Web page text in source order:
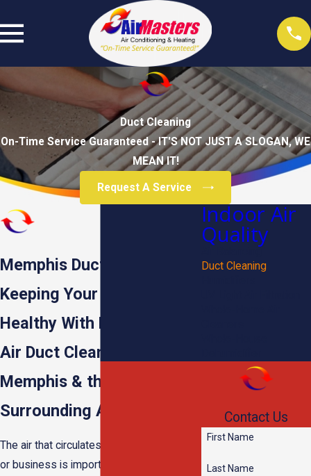
Duct Cleaning
On-Time Service Guaranteed - IT'S NOT JUST A SLOGAN, WE
MEAN IT!
Request A Service
Memphis Duct Cleaning
Keeping Your Air Clean &
Healthy With Professional
Air Duct Cleaning in
Memphis & the
Surrounding Areas
The air that circulates through your home
or business is important. It provides your
Indoor Air
Quality
Duct Cleaning
Contact Us
First Name
Last Name